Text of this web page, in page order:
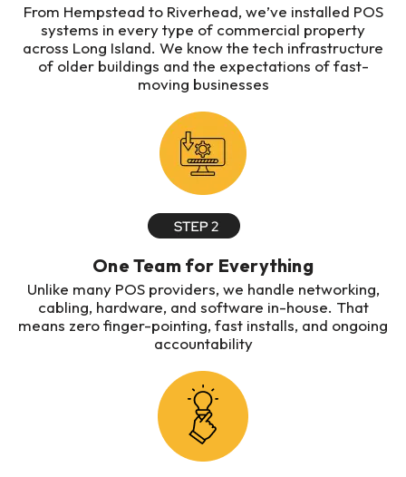
From Hempstead to Riverhead, we’ve installed POS
systems in every type of commercial property
across Long Island. We know the tech infrastructure
of older buildings and the expectations of fast-
moving businesses
One Team for Everything
Unlike many POS providers, we handle networking,
cabling, hardware, and software in-house. That
means zero finger-pointing, fast installs, and ongoing
accountability